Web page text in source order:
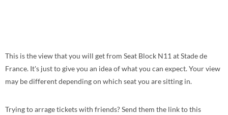
This is the view that you will get from Seat Block N11 at Stade de
France. It's just to give you an idea of what you can expect. Your view
may be different depending on which seat you are sitting in.
Trying to arrage tickets with friends? Send them the link to this